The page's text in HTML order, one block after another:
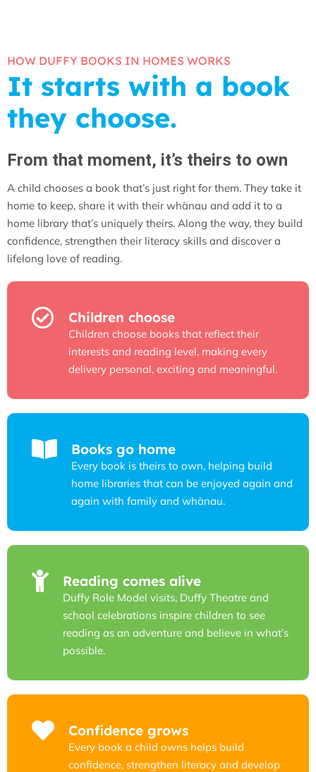
HOW DUFFY BOOKS IN HOMES WORKS
It starts with a book
they choose.
From that moment, it’s theirs to own
A child chooses a book that’s just right for them. They take it
home to keep, share it with their whānau and add it to a
home library that’s uniquely theirs. Along the way, they build
confidence, strengthen their literacy skills and discover a
lifelong love of reading.
Children choose
Children choose books that reflect their
interests and reading level, making every
delivery personal, exciting and meaningful.
Books go home
Every book is theirs to own, helping build
home libraries that can be enjoyed again and
again with family and whānau.
Reading comes alive
Duffy Role Model visits, Duffy Theatre and
school celebrations inspire children to see
reading as an adventure and believe in what’s
possible.
Confidence grows
Every book a child owns helps build
confidence, strengthen literacy and develop